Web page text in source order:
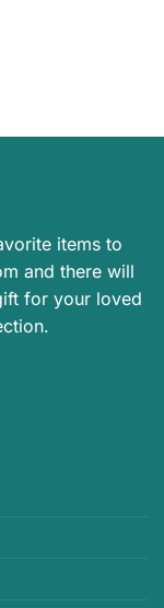
items to
and there will
for your loved